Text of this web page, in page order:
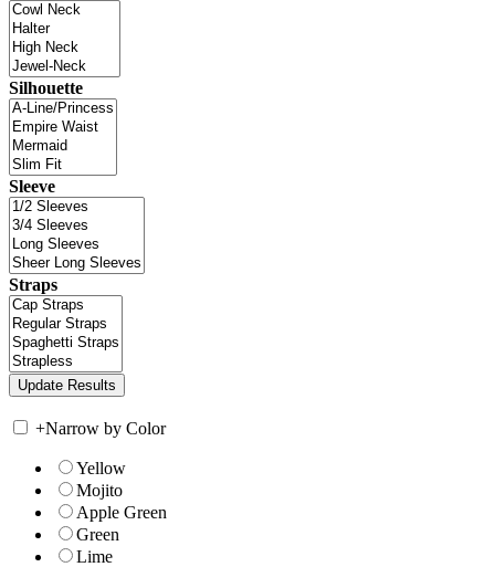
Silhouette
Sleeve
Straps
+Narrow by Color
Yellow
Mojito
Apple Green
Green
Lime